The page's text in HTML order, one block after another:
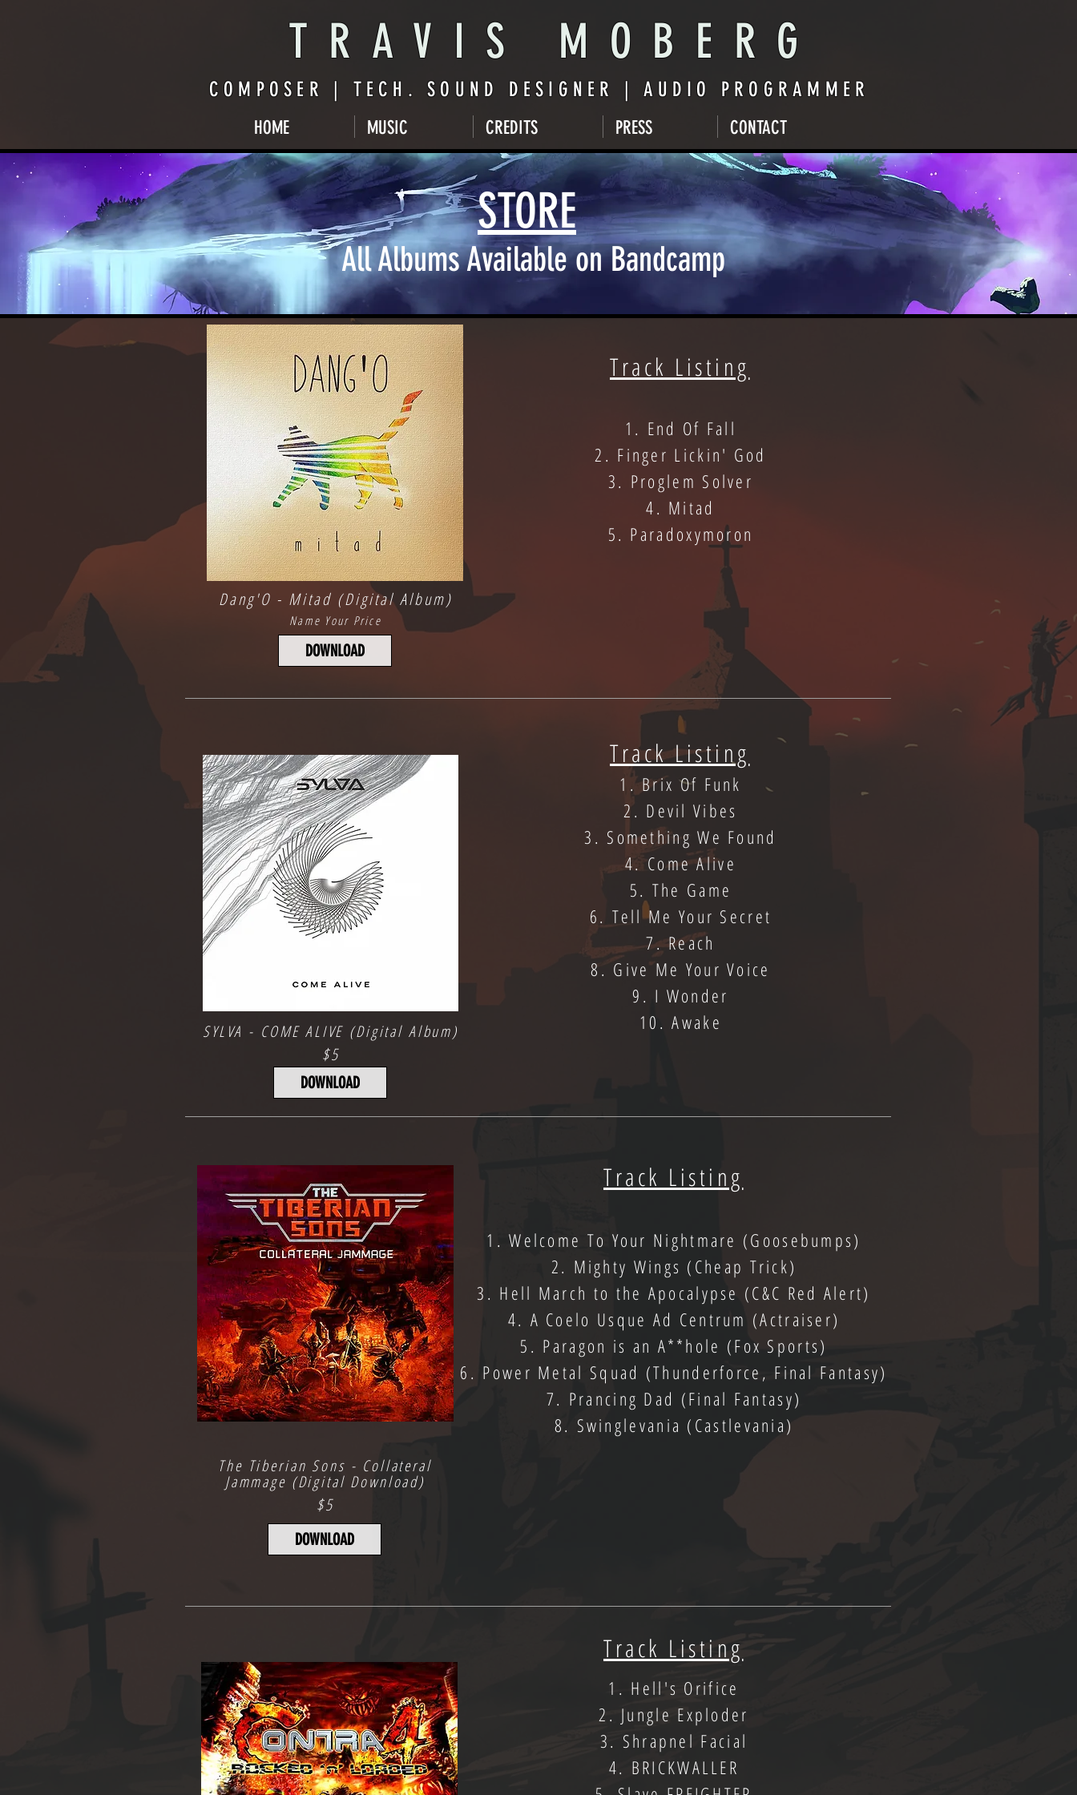
TRAVIS MOBERG
COMPOSER | TECH. SOUND DESIGNER | AUDIO PROGRAMMER
HOME MUSIC CREDITS PRESS CONTACT
STORE
All Albums Available on Bandcamp
Track Listing
1. End Of Fall
2. Finger Lickin' God
3. Proglem Solver
4. Mitad
5. Paradoxymoron
Dang'O - Mitad (Digital Album)
Name Your Price
DOWNLOAD
SYLVA - COME ALIVE (Digital Album)
Track Listing
1. Brix Of Funk
2. Devil Vibes
3. Something We Found
4. Come Alive
5. The Game
6. Tell Me Your Secret
7. Reach
8. Give Me Your Voice
9. I Wonder
10. Awake
$5
DOWNLOAD
Track Listing
1. Welcome To Your Nightmare (Goosebumps)
2. Mighty Wings (Cheap Trick)
3. Hell March to the Apocalypse (C&C Red Alert)
4. A Coelo Usque Ad Centrum (Actraiser)
5. Paragon is an A**hole (Fox Sports)
6. Power Metal Squad (Thunderforce, Final Fantasy)
7. Prancing Dad (Final Fantasy)
8. Swinglevania (Castlevania)
The Tiberian Sons - Collateral
Jammage (Digital Download)
$5
DOWNLOAD
Track Listing
1. Hell's Orifice
2. Jungle Exploder
3. Shrapnel Facial
4. BRICKWALLER